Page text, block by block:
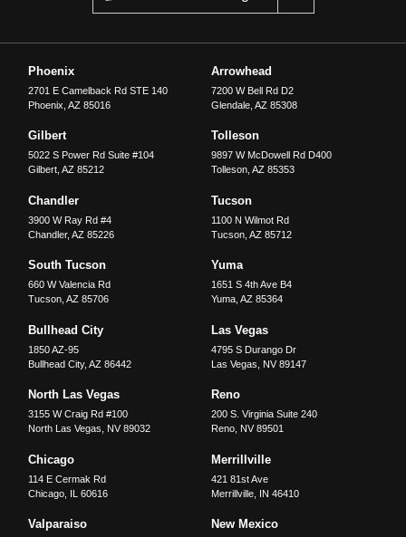
Phoenix
2701 E Camelback Rd STE 140
Phoenix ,AZ 85016
Arrowhead
7200 W Bell Rd D2
Glendale, AZ 85308
Gilbert
5022 S Power Rd Suite #104
Gilbert ,AZ 85212
Tolleson
9897 W McDowell Rd D400
Tolleson, AZ 85353
Chandler
3900 W Ray Rd #4
Chandler,AZ 85226
Tucson
1100 N Wilmot Rd
Tucson, AZ 85712
South Tucson
660 W Valencia Rd
Tucson ,AZ 85706
Yuma
1651 S 4th Ave B4
Yuma, AZ 85364
Bullhead City
1850 AZ-95
Bullhead City,AZ 86442
Las Vegas
4795 S Durango Dr
Las Vegas
NV 89147
North Las Vegas
3155 W Craig Rd #100
North Las Vegas
NV 89032
Reno
200 S. Virginia Suite 240
Reno, NV 89501
Chicago
114 E Cermak Rd
Chicago IL 60616
Merrillville
421 81st Ave
Merrillville, IN 46410
Valparaiso New Mexico